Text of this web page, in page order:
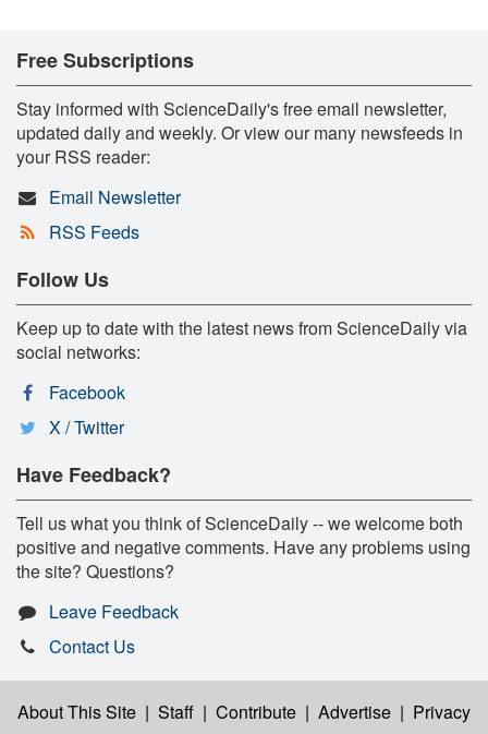
Free Subscriptions
Stay informed with ScienceDaily's free email newsletter,
updated daily and weekly. Or view our many newsfeeds in
your RSS reader:
Email Newsletter
RSS Feeds
Follow Us
Keep up to date with the latest news from ScienceDaily via
social networks:
Facebook
X / Twitter
Have Feedback?
Tell us what you think of ScienceDaily -- we welcome both
positive and negative comments. Have any problems using
the site? Questions?
Leave Feedback
Contact Us
About This Site | Staff | Contribute | Advertise | Privacy